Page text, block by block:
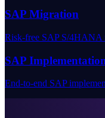
SAP Migration
Risk-free SAP S/4HANA
SAP
End-to-end SAP